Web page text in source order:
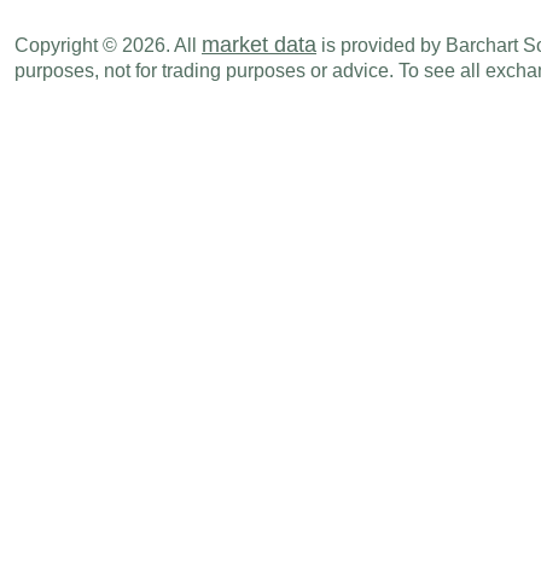
Copyright © 2026. All market data is provided by Barchart
purposes, not for trading purposes or advice. To see all